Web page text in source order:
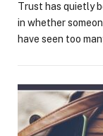
Trust has quietly
in whether
have seen too